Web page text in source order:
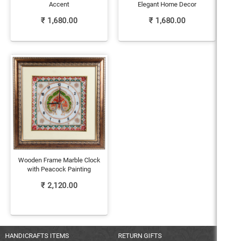
Accent
₹ 1,680.00
Elegant Home Decor
₹ 1,680.00
Wooden Frame Marble Clock
with Peacock Painting
₹ 2,120.00
HANDICRAFTS ITEMS RETURN GIFTS